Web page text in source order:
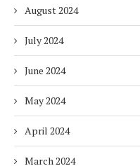
August 2024
July 2024
June 2024
May 2024
April 2024
March 2024